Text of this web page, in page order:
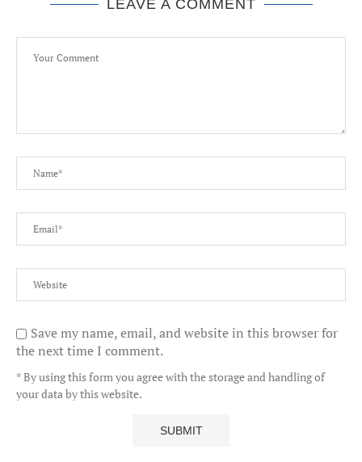
LEAVE A COMMENT
Save my name, email, and website in this browser for
the next time I comment.
* By using this form you agree with the storage and handling of
your data by this website.